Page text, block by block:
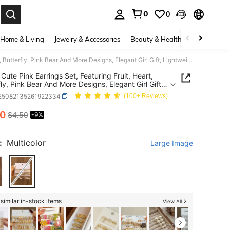
0 0
Home & Living Jewelry & Accessories Beauty & Health Baby &
36pcs Cute Pink Earrings Set, Featuring Fruit, Heart, Butterfly, Pink Bear And More Designs, Elegant Girl Gift, Lightweight Tassel Earrings, Suitable For Daily Wear, Party, Vacation
Pink Earrings Set, Featuring Fruit, Heart,
Pink Bear And More Designs, Elegant Girl Gift,
Tassel Earrings, Suitable For Daily Wear,
(100+ Reviews)
AND AVAILABILITY
$4.50 -9%
Multicolor Large Image
in-stock items View All